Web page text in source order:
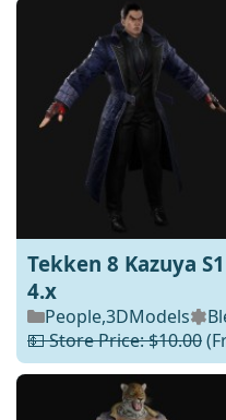
Tekken 8 Kazuya
4.x
People,3DModels
💵 Store Price: $10.00